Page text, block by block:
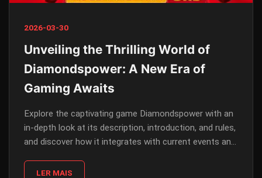
2026-03-30
Unveiling the Thrilling World of
Diamondspower: A New Era of
Gaming Awaits
Explore the captivating game Diamondspower with an
in-depth look at its description, introduction, and rules,
and discover how it integrates with current events and
LER MAIS